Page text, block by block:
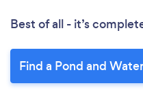
Best of all - it’s
Find a Pond and